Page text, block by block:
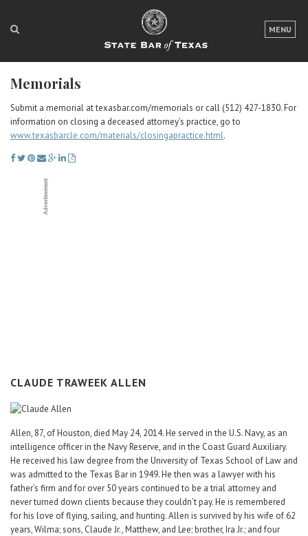
MENU
LOGIN
FOR THE PUBLIC
ABOUT TEXAS BAR
Memorials
Submit a memorial at texasbar.com/memorials or call (512) 427-1830. For
information on closing a deceased attorney’s practice, go to
www.texasbarcle.com/materials/closingapractice.html.
CLAUDE TRAWEEK ALLEN
Allen, 87, of Houston, died May 24, 2014. He served in the U.S. Navy, as an
intelligence officer in the Navy Reserve, and in the Coast Guard Auxiliary.
He received his law degree from the University of Texas School of Law and
was admitted to the Texas Bar in 1949. He then was a lawyer with his
father’s firm and for over 50 years continued to be a trial attorney and
never turned down clients because they couldn’t pay. He is remembered
for his love of flying, sailing, and hunting. Allen is survived by his wife of 62
years, Wilma; sons, Claude Jr., Matthew, and Lee; brother, Ira Jr.; and four